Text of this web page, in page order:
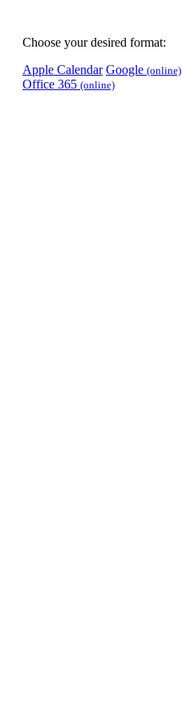
Choose your desired format:
Apple Calendar Google (online)
Office 365 (online)